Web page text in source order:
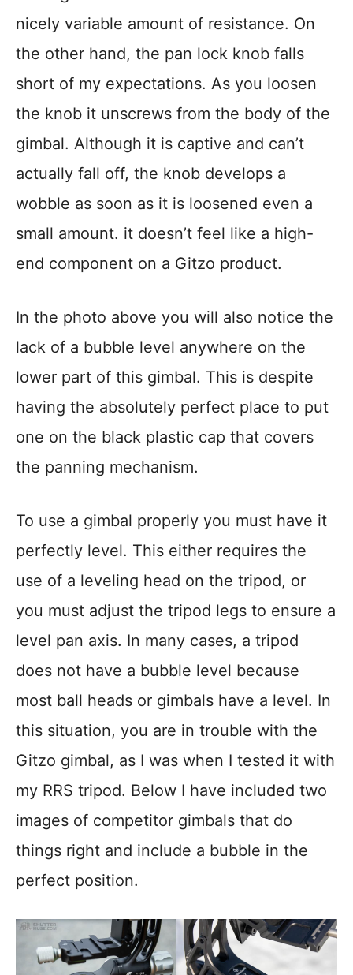
nicely variable amount of resistance. On
the other hand, the pan lock knob falls
short of my expectations. As you loosen
the knob it unscrews from the body of the
gimbal. Although it is captive and can’t
actually fall off, the knob develops a
wobble as soon as it is loosened even a
small amount. it doesn’t feel like a high-
end component on a Gitzo product.
In the photo above you will also notice the
lack of a bubble level anywhere on the
lower part of this gimbal. This is despite
having the absolutely perfect place to put
one on the black plastic cap that covers
the panning mechanism.
To use a gimbal properly you must have it
perfectly level. This either requires the
use of a leveling head on the tripod, or
you must adjust the tripod legs to ensure a
level pan axis. In many cases, a tripod
does not have a bubble level because
most ball heads or gimbals have a level. In
this situation, you are in trouble with the
Gitzo gimbal, as I was when I tested it with
my RRS tripod. Below I have included two
images of competitor gimbals that do
things right and include a bubble in the
perfect position.